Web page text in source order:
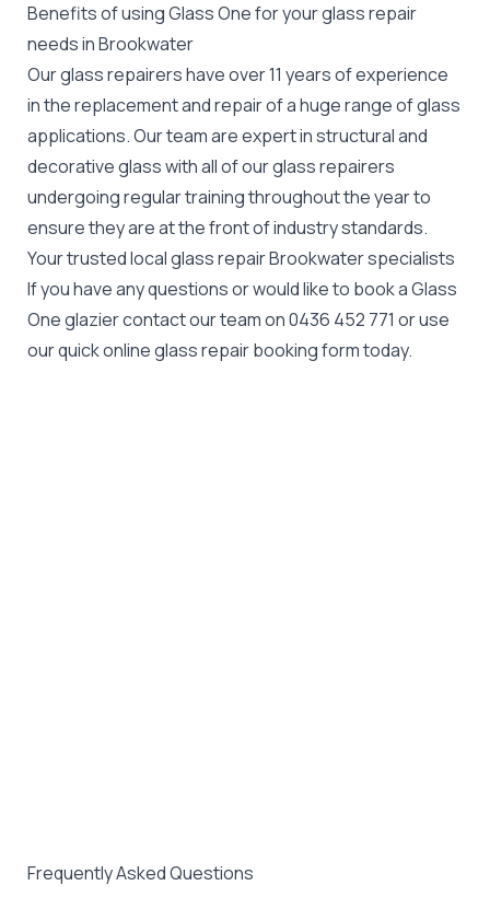
Benefits of using Glass One for your glass repair
needs in Brookwater
Our glass repairers have over 11 years of experience
in the replacement and repair of a huge range of glass
applications. Our team are expert in structural and
decorative glass with all of our glass repairers
undergoing regular training throughout the year to
ensure they are at the front of industry standards.
Your trusted local glass repair Brookwater specialists
If you have any questions or would like to book a Glass
One glazier contact our team on0436 452 771 or use
our quick online glass repair booking form today.
Frequently Asked Questions